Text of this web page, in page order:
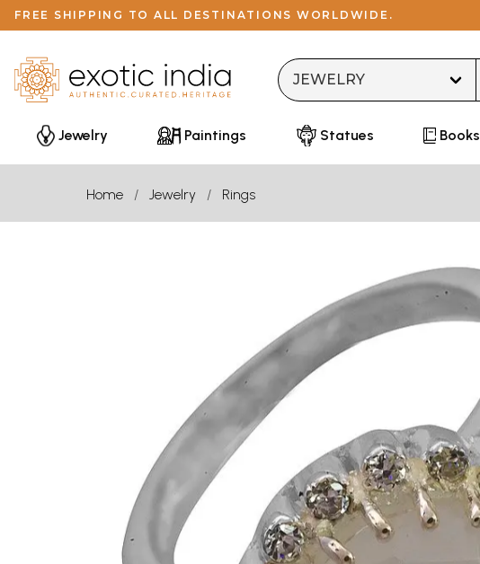
FREE SHIPPING TO ALL DESTINATIONS WORLDWIDE.
Jewelry Paintings Statues Books
Home Jewelry Rings